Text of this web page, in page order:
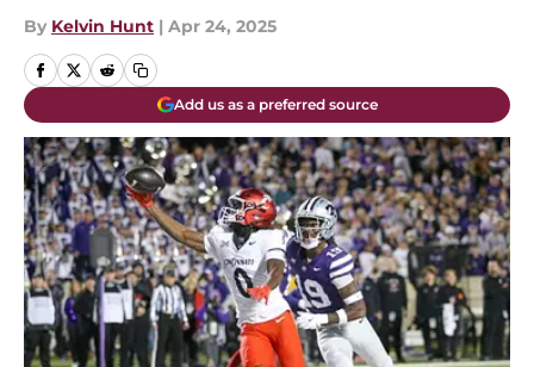
By Kelvin Hunt | Apr 24, 2025
Add us as a preferred source